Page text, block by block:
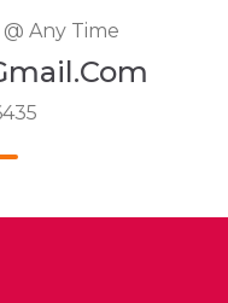
Any Time